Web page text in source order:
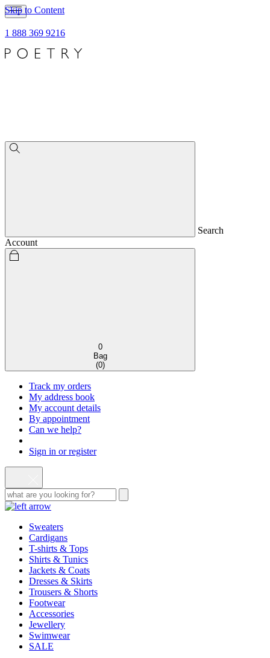
Skip to Content
1 888 369 9216
Search
Account
0
Bag
(0)
Track my orders
My address book
My account details
By appointment
Can we help?
Sign in or register
Sweaters
Cardigans
T-shirts & Tops
Shirts & Tunics
Jackets & Coats
Dresses & Skirts
Trousers & Shorts
Footwear
Accessories
Jewellery
Swimwear
SALE